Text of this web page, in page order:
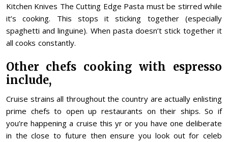
Kitchen Knives The Cutting Edge Pasta must be stirred while
it’s cooking. This stops it sticking together (especially
spaghetti and linguine). When pasta doesn’t stick together it
all cooks constantly.
Other chefs cooking with espresso
include,
Cruise strains all throughout the country are actually enlisting
prime chefs to open up restaurants on their ships. So if
you’re happening a cruise this yr or you have one deliberate
in the close to future then ensure you look out for celeb